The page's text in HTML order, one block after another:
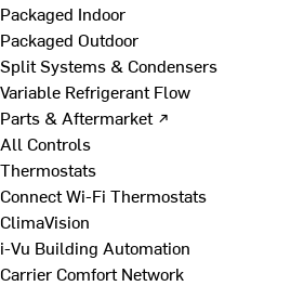
Packaged Indoor
Packaged Outdoor
Split Systems & Condensers
Variable Refrigerant Flow
Parts & Aftermarket ↗
All Controls
Thermostats
Connect Wi-Fi Thermostats
ClimaVision
i-Vu Building Automation
Carrier Comfort Network